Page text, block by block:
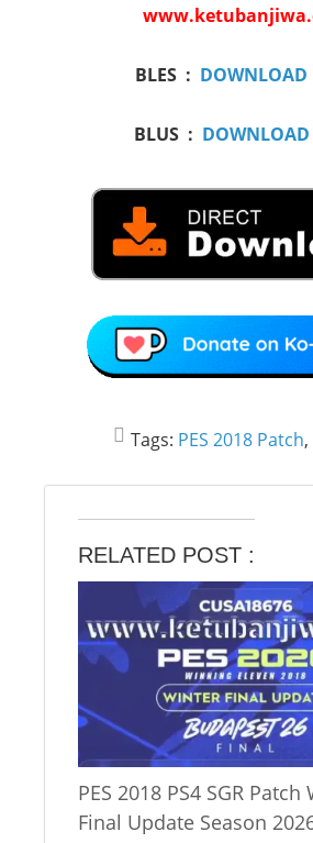
BLES : DOWNLOAD
BLUS : DOWNLOAD
Tags: PES 2018 Patch,
RELATED POST :
PES 2018 PS4 SGR
Final Update Season